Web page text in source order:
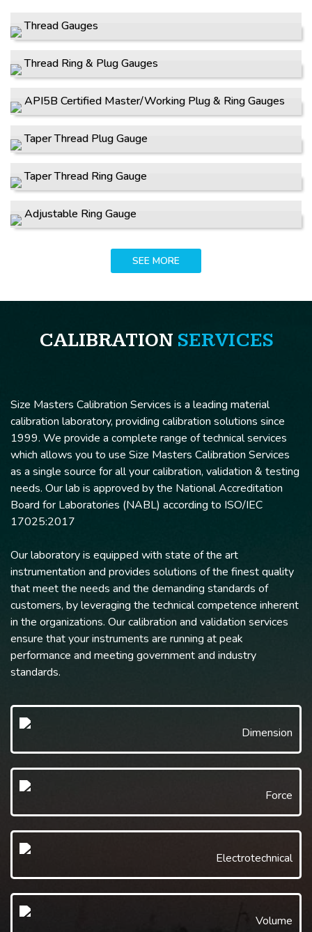
Thread Gauges
Thread Ring & Plug Gauges
API5B Certified Master/Working Plug & Ring Gauges
Taper Thread Plug Gauge
Taper Thread Ring Gauge
Adjustable Ring Gauge
SEE MORE
CALIBRATION SERVICES
Size Masters Calibration Services is a leading material
calibration laboratory, providing calibration solutions since
1999. We provide a complete range of technical services
which allows you to use Size Masters Calibration Services
as a single source for all your calibration, validation & testing
needs. Our lab is approved by the National Accreditation
Board for Laboratories (NABL) according to ISO/IEC
17025:2017
Our laboratory is equipped with state of the art
instrumentation and provides solutions of the finest quality
that meet the needs and the demanding standards of
customers, by leveraging the technical competence inherent
in the organizations. Our calibration and validation services
ensure that your instruments are running at peak
performance and meeting government and industry
standards.
Dimension
Force
Electrotechnical
Volume